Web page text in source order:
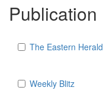
Publication
The Eastern Herald
Weekly Blitz